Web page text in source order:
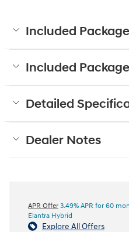
Included
Included
Detailed
Dealer Notes
APR Offer 3.49% APR for 60
Elantra Hybrid
Explore All Offers